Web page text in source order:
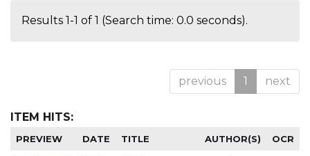
Results 1-1 of 1 (Search time: 0.0 seconds).
previous 1 next
ITEM HITS:
PREVIEW DATE TITLE AUTHOR(S) OCR